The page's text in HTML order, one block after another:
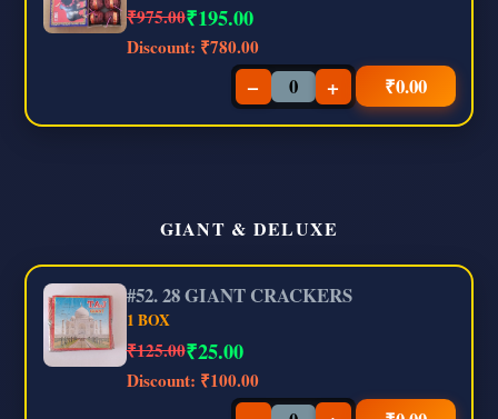
₹975.00₹195.00
Discount: ₹780.00
− + ₹0.00
GIANT & DELUXE
#52. 28 GIANT CRACKERS
1 BOX
₹125.00₹25.00
Discount: ₹100.00